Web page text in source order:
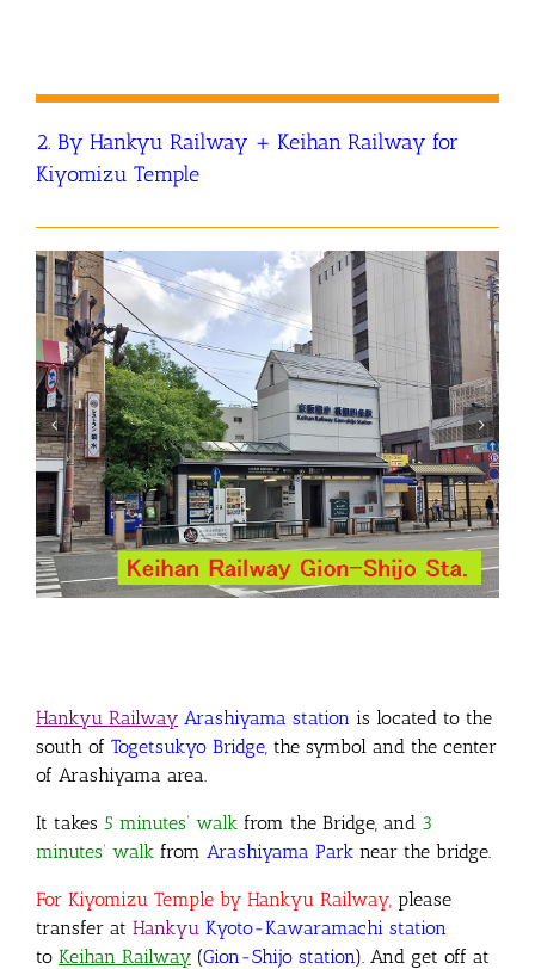
2. By Hankyu Railway + Keihan Railway for
Kiyomizu Temple
Hankyu Railway Arashiyama station is located to the
south of Togetsukyo Bridge , the symbol and the center
of Arashiyama area
It takes 5 minutes’ walk from the Bridge and 3
minutes’ walk from Arashiyama Park near the bridge.
For Kiyomizu Temple by Hankyu Railway, please
transfer at Hankyu Kyoto-Kawaramachi station
to Keihan Railway (Gion-Shijo station) . And get off at